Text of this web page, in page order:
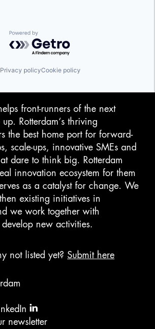
Powered by Getro.com
Privacy policyCookie policy
front-runners of the next
Rotterdam‘s thriving
the best home port for forward-
scale-ups, innovative SMEs and
dare to think big. Rotterdam
innovation ecosystem for them
as a catalyst for change. We
existing initiatives in
we work together with
new activities.
not listed yet? Submit here
newsletter